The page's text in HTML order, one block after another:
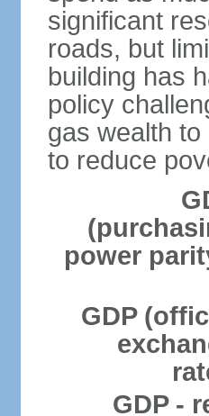
significant
roads, but
building has
policy
gas wealth
to reduce
power
GDP
GDP -